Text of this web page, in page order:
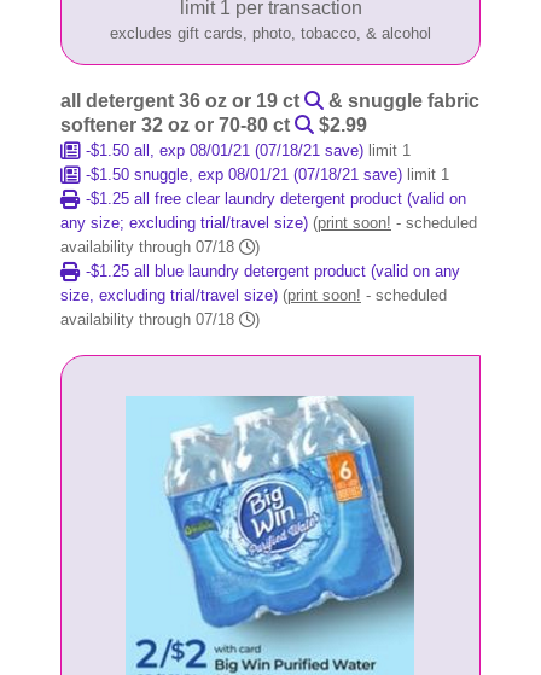
limit 1 per transaction
excludes gift cards, photo, tobacco, & alcohol
all detergent 36 oz or 19 ct
& snuggle fabric
softener 32 oz or 70-80 ct
$2.99
-$1.50 all, exp 08/01/21 (07/18/21 save) limit 1
-$1.50 snuggle, exp 08/01/21 (07/18/21 save) limit 1
-$1.25 all free clear laundry detergent product (valid on
any size; excluding trial/travel size) (print soon! - scheduled
availability through 07/18
)
-$1.25 all blue laundry detergent product (valid on any
size, excluding trial/travel size) (print soon! - scheduled
availability through 07/18
)